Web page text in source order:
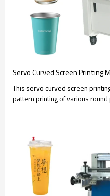
This servo curved screen
pattern printing of various round